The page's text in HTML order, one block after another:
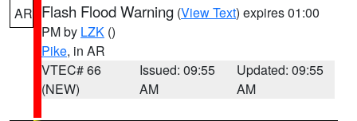
AR Flash Flood Warning (View Text) expires 01:00
PM by LZK ()
Pike, in AR
VTEC# 66
(NEW)
Issued: 09:55
AM
Updated: 09:55
AM